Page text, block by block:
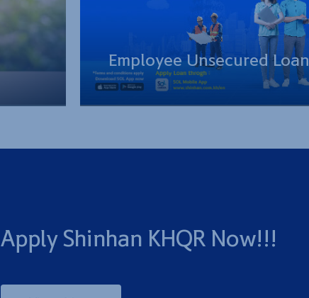
Employee Unsecured Loan
Apply Shinhan KHQR Now!!!